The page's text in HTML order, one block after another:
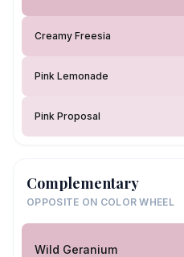
Creamy Freesia
Pink Lemonade
Pink Proposal
Complementary
OPPOSITE ON COLOR WHEEL
Wild Geranium